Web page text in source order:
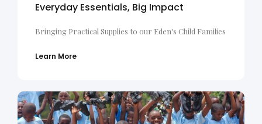
Everyday Essentials, Big Impact
Bringing Practical Supplies to our Eden's Child Families
Learn More